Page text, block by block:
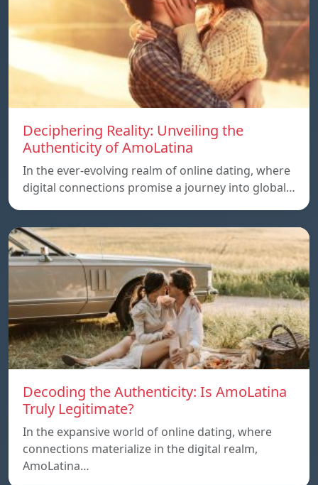
Deciphering Reality: Unveiling the
Authenticity of AmoLatina
In the ever-evolving realm of online dating, where
digital connections promise a journey into global…
Decoding the Authenticity: Is AmoLatina
Truly Legitimate?
In the expansive world of online dating, where
connections materialize in the digital realm,
AmoLatina…